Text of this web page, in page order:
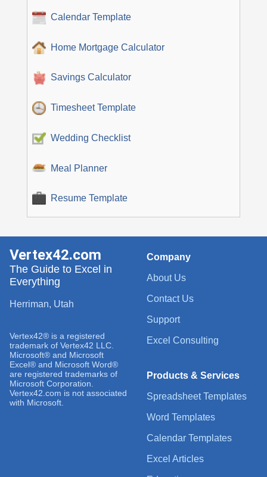
Calendar Template
Home Mortgage Calculator
Savings Calculator
Timesheet Template
Wedding Checklist
Meal Planner
Resume Template
Company
About Us
Contact Us
Support
Excel Consulting
Products & Services
Spreadsheet Templates
Word Templates
Calendar Templates
Excel Articles
Vertex42.com
The Guide to Excel in
Everything
Herriman, Utah
Vertex42® is a registered
trademark of Vertex42 LLC.
Microsoft® and Microsoft
Excel® and Microsoft Word®
are registered trademarks of
Microsoft Corporation.
Vertex42.com is not associated
with Microsoft.